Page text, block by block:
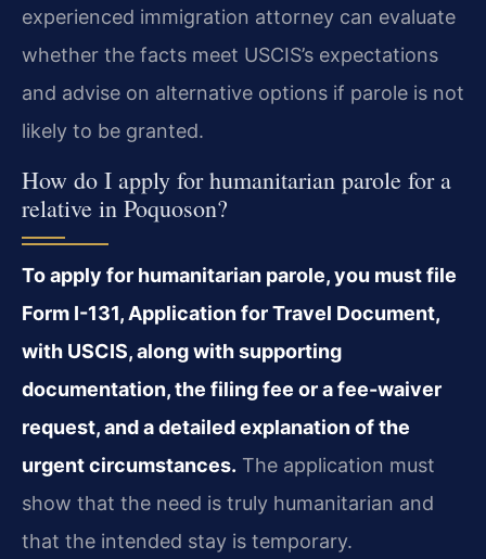
experienced immigration attorney can evaluate
whether the facts meet USCIS’s expectations
and advise on alternative options if parole is not
likely to be granted.
How do I apply for humanitarian parole for a
relative in Poquoson?
To apply for humanitarian parole, you must file
Form I-131, Application for Travel Document,
with USCIS, along with supporting
documentation, the filing fee or a fee-waiver
request, and a detailed explanation of the
urgent circumstances. The application must
show that the need is truly humanitarian and
that the intended stay is temporary.